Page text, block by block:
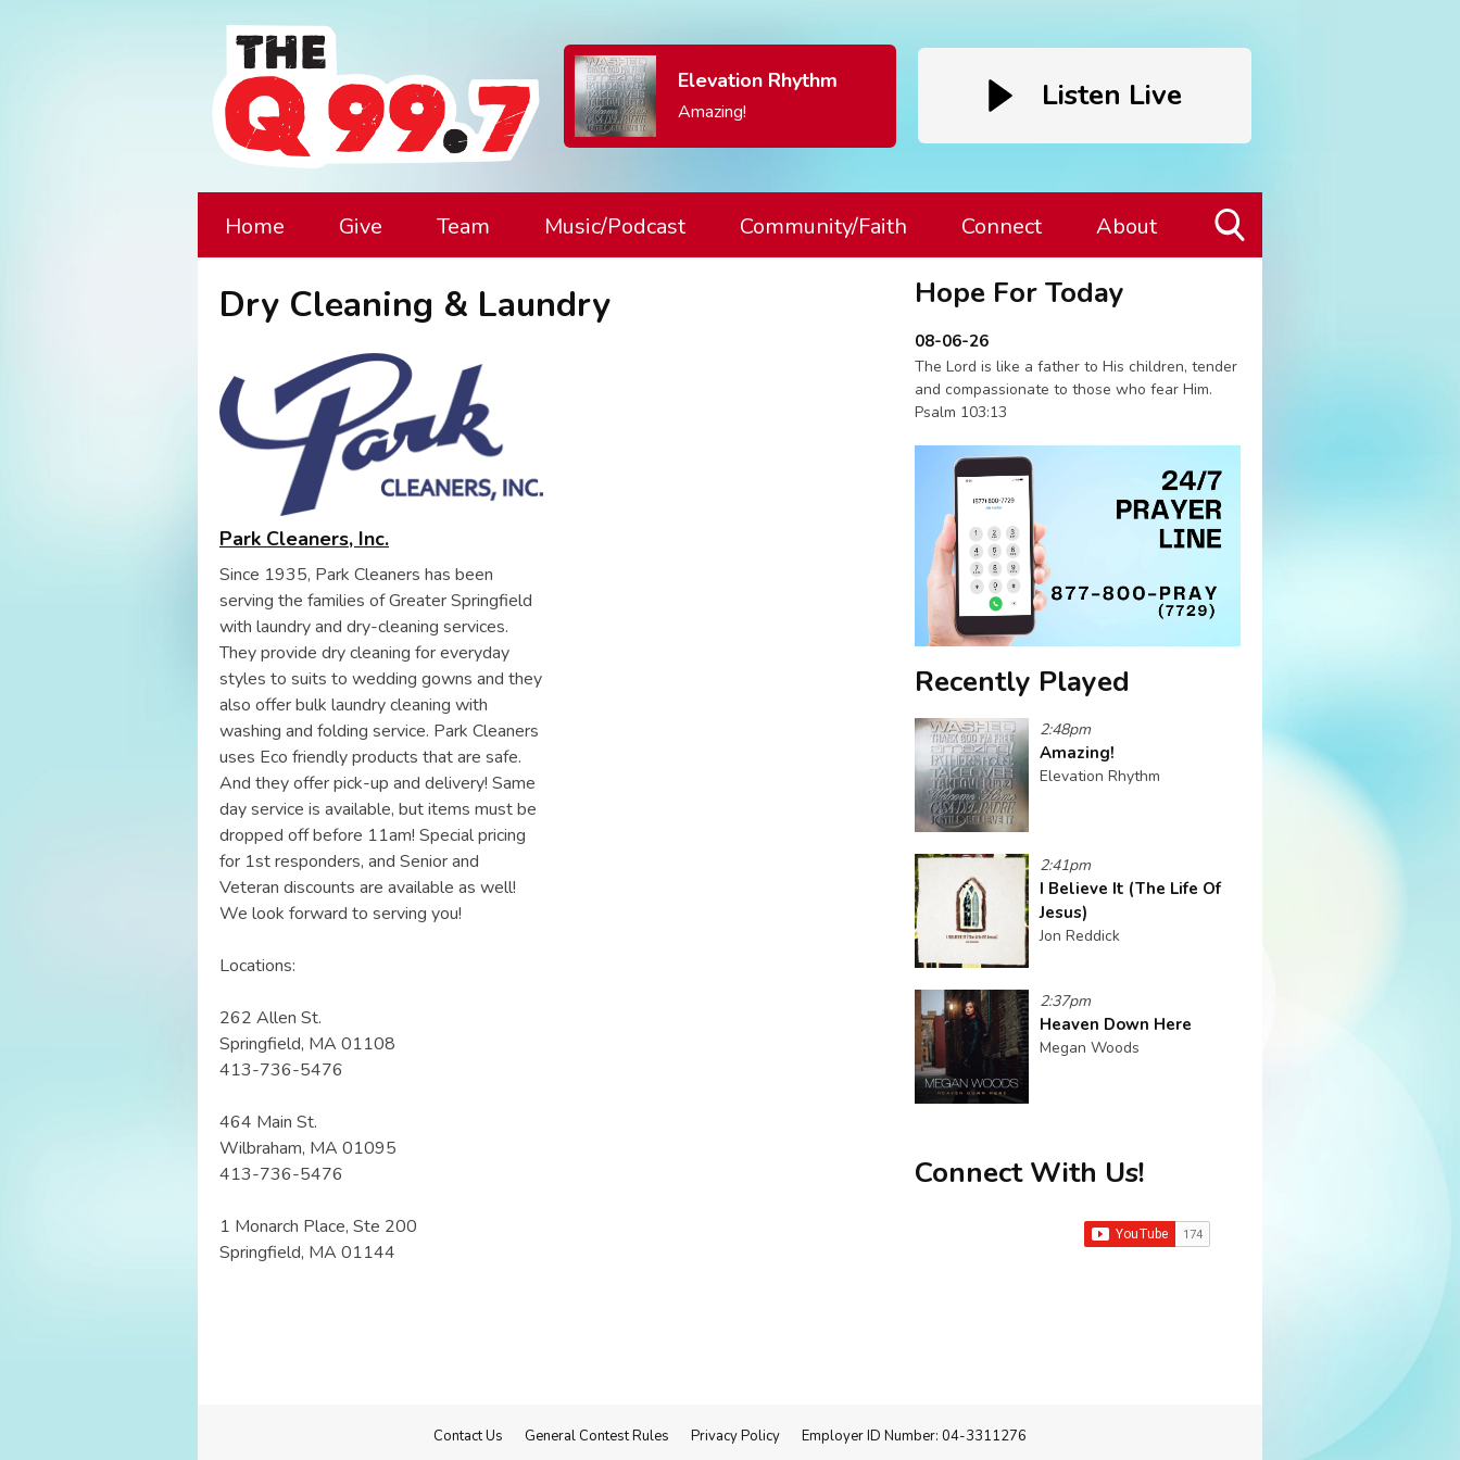
Elevation Rhythm
Amazing! Listen Live
Home Give Team Music/Podcast Community/Faith Connect About
Dry Cleaning & Laundry
Park Cleaners, Inc.
Since 1935, Park Cleaners has been
serving the families of Greater Springfield
with laundry and dry-cleaning services.
They provide dry cleaning for everyday
styles to suits to wedding gowns and they
also offer bulk laundry cleaning with
washing and folding service. Park Cleaners
uses Eco friendly products that are safe.
And they offer pick-up and delivery! Same
day service is available, but items must be
dropped off before 11am! Special pricing
for 1st responders, and Senior and
Veteran discounts are available as well!
We look forward to serving you!
Locations:
262 Allen St.
Springfield, MA 01108
413-736-5476
464 Main St.
Wilbraham, MA 01095
413-736-5476
1 Monarch Place, Ste 200
Springfield, MA 01144
Hope For Today
08-06-26
The Lord is like a father to His children, tender
and compassionate to those who fear Him.
Psalm 103:13
Recently Played
2:48pm
Amazing!
Elevation Rhythm
2:41pm
I Believe It (The Life Of
Jesus)
Jon Reddick
2:37pm
Heaven Down Here
Megan Woods
Connect With Us!
Contact Us General Contest Rules Privacy Policy Employer ID Number: 04-3311276